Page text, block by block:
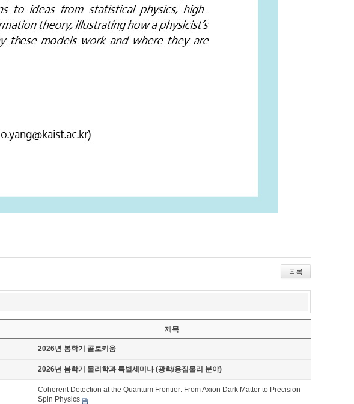
목록
제목
2026년 봄학기 콜로키움
2026년 봄학기 물리학과 특별세미나 (광학/응집물리 분야)
Coherent Detection at the Quantum Frontier: From Axion Dark Matter to Precision
Spin Physics